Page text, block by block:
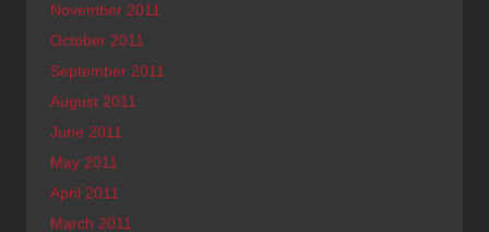
November 2011
October 2011
September 2011
August 2011
June 2011
May 2011
April 2011
March 2011